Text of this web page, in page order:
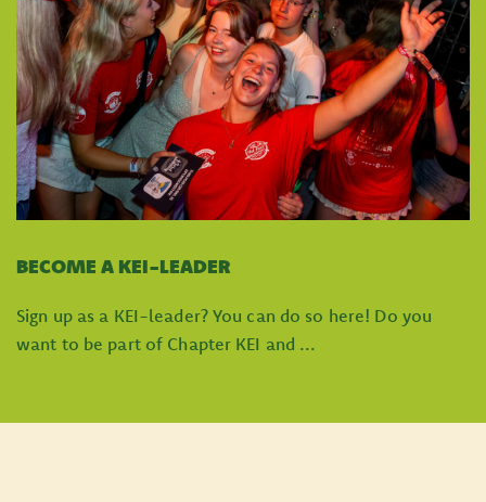
BECOME A KEI-LEADER
Sign up as a KEI-leader? You can do so here! Do you
want to be part of Chapter KEI and ...